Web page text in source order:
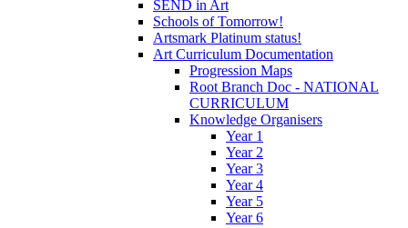
SEND in Art
Schools of Tomorrow!
Artsmark Platinum status!
Art Curriculum Documentation
Progression Maps
Root Branch Doc - NATIONAL
CURRICULUM
Knowledge Organisers
Year 1
Year 2
Year 3
Year 4
Year 5
Year 6